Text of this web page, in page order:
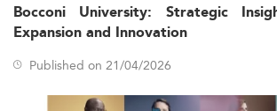
Bocconi University: Strategic
Expansion and Innovation
Published on 21/04/2026